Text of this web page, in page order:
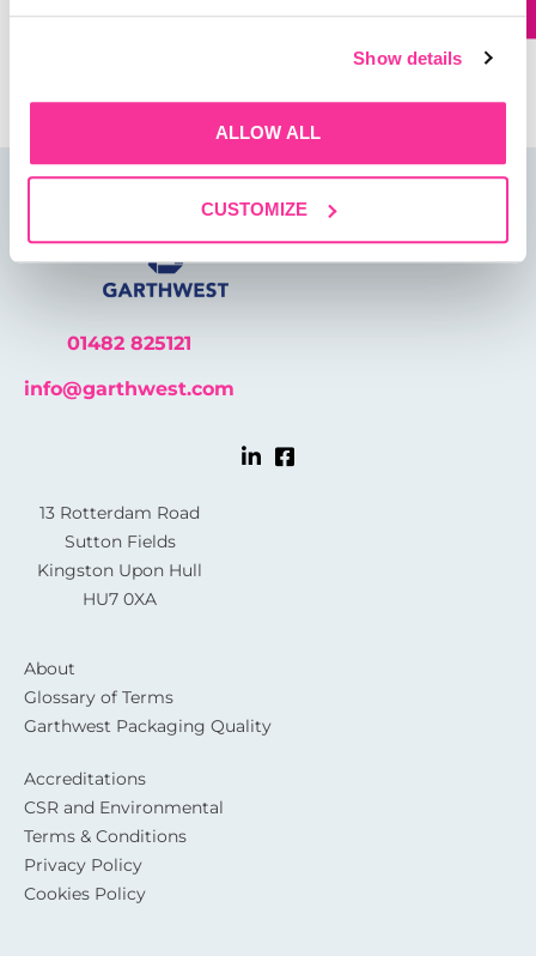
Show details
ALLOW ALL
CUSTOMIZE
01482 825121
info@garthwest.com
13 Rotterdam Road
Sutton Fields
Kingston Upon Hull
HU7 0XA
About
Glossary of Terms
Garthwest Packaging Quality
Accreditations
CSR and Environmental
Terms & Conditions
Privacy Policy
Cookies Policy